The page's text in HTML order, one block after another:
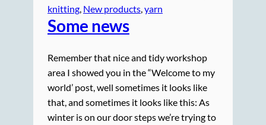
knitting, New products, yarn
Some news
Remember that nice and tidy workshop
area I showed you in the “Welcome to my
world’ post, well sometimes it looks like
that, and sometimes it looks like this: As
winter is on our door steps we’re trying to